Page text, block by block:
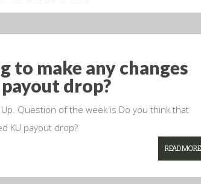
to make any changes
drop?
Question of the week is Do you think that
KU payout drop?
READ MORE